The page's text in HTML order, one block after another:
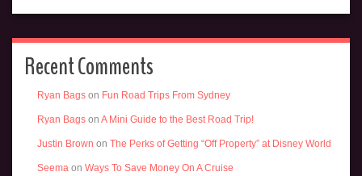
Recent Comments
Ryan Bags on Fun Road Trips From Sydney
Ryan Bags on A Mini Guide to the Best Road Trip!
Justin Brown on The Perks of Getting “Off Property” at Disney World
Seema on Ways To Save Money On A Cruise